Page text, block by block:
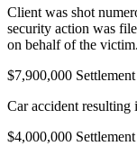
Client was shot
security action was
on behalf of the victim.
$7,900,000 Settlement
Car accident
$4,000,000 Settlement